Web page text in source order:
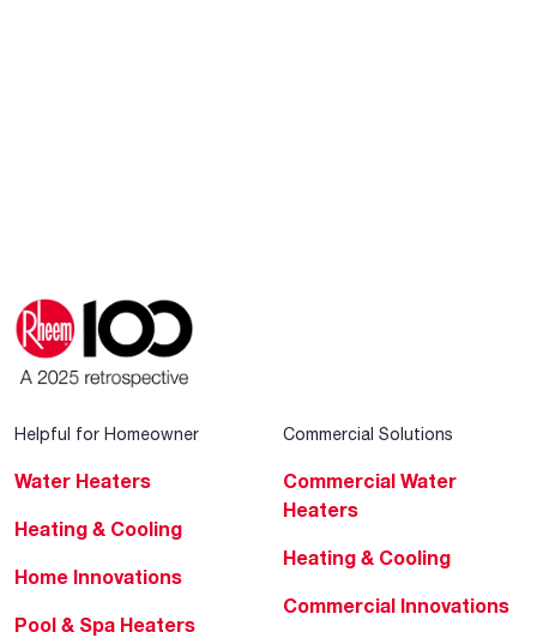
Helpful for Homeowner
Water Heaters
Heating & Cooling
Home Innovations
Pool & Spa Heaters
Commercial Solutions
Commercial Water
Heaters
Heating & Cooling
Commercial Innovations